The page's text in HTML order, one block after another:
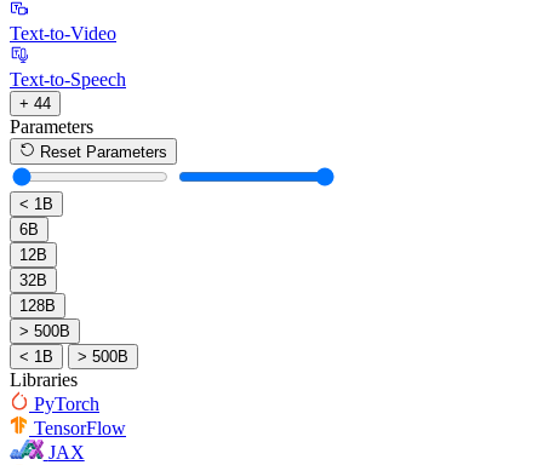
Text-to-Video
Text-to-Speech
+ 44
Parameters
Reset Parameters
< 1B
6B
12B
32B
128B
> 500B
< 1B
> 500B
Libraries
PyTorch
TensorFlow
JAX